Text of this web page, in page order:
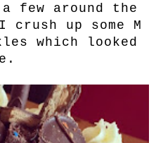
few around the
crush up some M
which looked